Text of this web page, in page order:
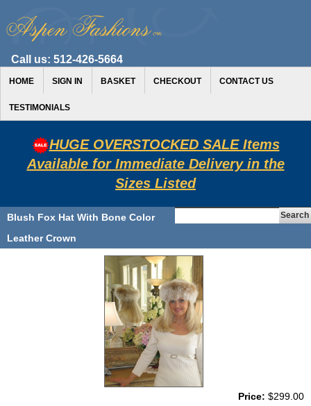
Call us: 512-426-5664
HOME SIGN IN BASKET CHECKOUT CONTACT US
TESTIMONIALS
HUGE OVERSTOCKED SALE Items
Available for Immediate Delivery in the
Sizes Listed
Blush Fox Hat With Bone Color
Leather Crown
Price: $299.00